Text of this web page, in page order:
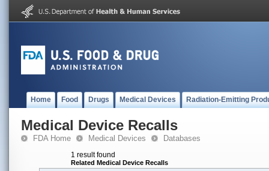
Home Food Drugs Medical Devices Radiation-Emitting
Medical Device Recalls
FDA Home Medical Devices Databases
1 result found
Related Medical Device Recalls